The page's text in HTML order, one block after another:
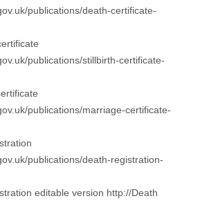
publications/death-certificate-
publications/stillbirth-certificate-
publications/marriage-certificate-
publications/death-registration-
editable version http://Death